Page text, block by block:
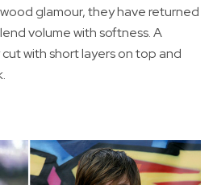
glamour, they have returned
volume with softness. A
with short layers on top and